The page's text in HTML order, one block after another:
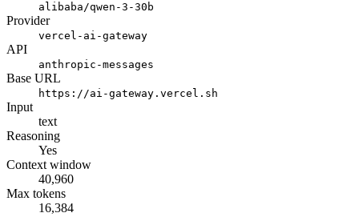
alibaba/qwen-3-30b
Provider
vercel-ai-gateway
API
anthropic-messages
Base URL
https://ai-gateway.vercel.sh
Input
text
Reasoning
Yes
Context window
40,960
Max tokens
16,384